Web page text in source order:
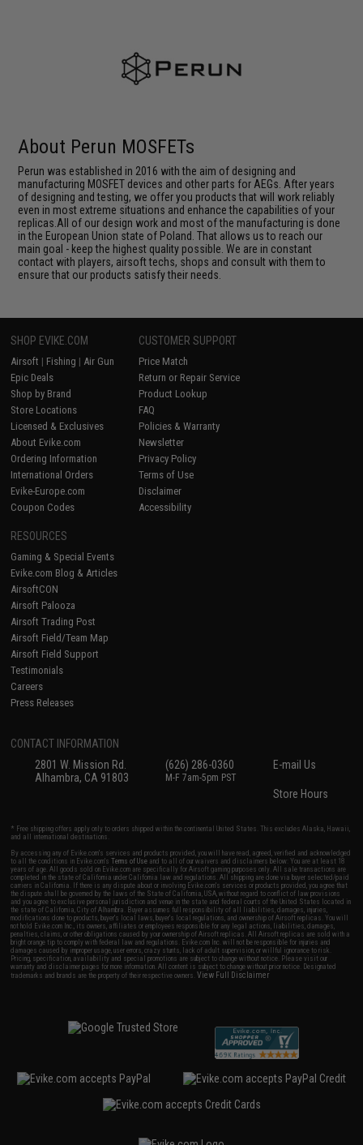
About Perun MOSFETs
Perun was established in 2016 with the aim of designing and
manufacturing MOSFET devices and other parts for AEGs. After years
of designing and testing, we offer you products that will work reliably
even in most extreme situations and enhance the capabilities of your
replicas.All of our design work and most of the manufacturing is done
in the European Union state of Poland. That allows us to reach our
main goal - keep the highest quality possible. We are in constant
contact with players, airsoft techs, shops and consult with them to
ensure that our products satisfy their needs.
SHOP EVIKE.COM
Airsoft | Fishing | Air Gun
Epic Deals
Shop by Brand
Store Locations
Licensed & Exclusives
About Evike.com
Ordering Information
International Orders
Evike-Europe.com
Coupon Codes
CUSTOMER SUPPORT
Price Match
Return or Repair Service
Product Lookup
FAQ
Policies & Warranty
Newsletter
Privacy Policy
Terms of Use
Disclaimer
Accessibility
RESOURCES
Gaming & Special Events
Evike.com Blog & Articles
AirsoftCON
Airsoft Palooza
Airsoft Trading Post
Airsoft Field/Team Map
Airsoft Field Support
Testimonials
Careers
Press Releases
CONTACT INFORMATION
2801 W. Mission Rd.
Alhambra, CA 91803
(626) 286-0360
M-F 7am-5pm PST
E-mail Us
Store Hours
* Free shipping offers apply only to orders shipped within the continental United States. This excludes Alaska, Hawaii,
and all international destinations.
By accessing any of Evike.com's services and products provided, you will have read, agreed, verified and acknowledged
to all the conditions in Evike.com'sTerms of Use and to all of our waivers and disclaimers below: You are at least 18
years of age. All goods sold on Evike.com are specifically for Airsoft gaming purposes only. All sale transactions are
completed in the state of California under California law and regulations. All shipping are done via buyer selected/paid
carriers in California. If there is any dispute about or involving Evike.com's services or products provided, you agree that
the dispute shall be governed by the laws of the State of California, USA, without regard to conflict of law provisions
and you agree to exclusive personal jurisdiction and venue in the state and federal courts of the United States located in
the state of California, City of Alhambra. Buyer assumes full responsibility of all liabilities, damages, injuries,
modifications done to products, buyer's local laws, buyer's local regulations, and ownership of Airsoft replicas. You will
not hold Evike.com Inc., its owners, affiliates or employees responsible for any legal actions, liabilities, damages,
penalties, claims, or other obligations caused by your ownership of Airsoft replicas. All Airsoft replicas are sold with a
bright orange tip to comply with federal law and regulations. Evike.com Inc. will not be responsible for injuries and
damages caused by improper usage, user errors, crazy stunts, lack of adult supervision, or willful ignorance to risk.
Pricing, specification, availability and special promotions are subject to change without notice. Please visit our
warranty and disclaimer pages for more information. All content is subject to change without prior notice. Designated
trademarks and brands are the property of their respective owners.View Full Disclaimer